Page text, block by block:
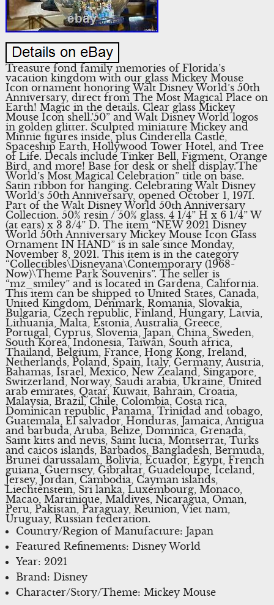
Treasure fond family memories of Florida’s
vacation kingdom with our glass Mickey Mouse
Icon ornament honoring Walt Disney World’s 50th
Anniversary, direct from The Most Magical Place on
Earth! Magic in the details. Clear glass Mickey
Mouse Icon shell.’50” and Walt Disney World logos
in golden glitter. Sculpted miniature Mickey and
Minnie figures inside, plus Cinderella Castle,
Spaceship Earth, Hollywood Tower Hotel, and Tree
of Life. Decals include Tinker Bell, Figment, Orange
Bird, and more! Base for desk or shelf display.’The
World’s Most Magical Celebration” title on base.
Satin ribbon for hanging. Celebrating Walt Disney
World’s 50th Anniversary, opened October 1, 1971.
Part of the Walt Disney World 50th Anniversary
Collection. 50% resin / 50% glass. 4 1/4” H x 6 1/4” W
(at ears) x 3 3/4” D. The item “NEW 2021 Disney
World 50th Anniversary Mickey Mouse Icon Glass
Ornament IN HAND” is in sale since Monday,
November 8, 2021. This item is in the category
“Collectibles\Disneyana\Contemporary (1968-
Now)\Theme Park Souvenirs”. The seller is
“mz_smiley” and is located in Gardena, California.
This item can be shipped to United States, Canada,
United Kingdom, Denmark, Romania, Slovakia,
Bulgaria, Czech republic, Finland, Hungary, Latvia,
Lithuania, Malta, Estonia, Australia, Greece,
Portugal, Cyprus, Slovenia, Japan, China, Sweden,
South Korea, Indonesia, Taiwan, South africa,
Thailand, Belgium, France, Hong Kong, Ireland,
Netherlands, Poland, Spain, Italy, Germany, Austria,
Bahamas, Israel, Mexico, New Zealand, Singapore,
Switzerland, Norway, Saudi arabia, Ukraine, United
arab emirates, Qatar, Kuwait, Bahrain, Croatia,
Malaysia, Brazil, Chile, Colombia, Costa rica,
Dominican republic, Panama, Trinidad and tobago,
Guatemala, El salvador, Honduras, Jamaica, Antigua
and barbuda, Aruba, Belize, Dominica, Grenada,
Saint kitts and nevis, Saint lucia, Montserrat, Turks
and caicos islands, Barbados, Bangladesh, Bermuda,
Brunei darussalam, Bolivia, Ecuador, Egypt, French
guiana, Guernsey, Gibraltar, Guadeloupe, Iceland,
Jersey, Jordan, Cambodia, Cayman islands,
Liechtenstein, Sri lanka, Luxembourg, Monaco,
Macao, Martinique, Maldives, Nicaragua, Oman,
Peru, Pakistan, Paraguay, Reunion, Viet nam,
Uruguay, Russian federation.
Country/Region of Manufacture: Japan
Featured Refinements: Disney World
Year: 2021
Brand: Disney
Character/Story/Theme: Mickey Mouse